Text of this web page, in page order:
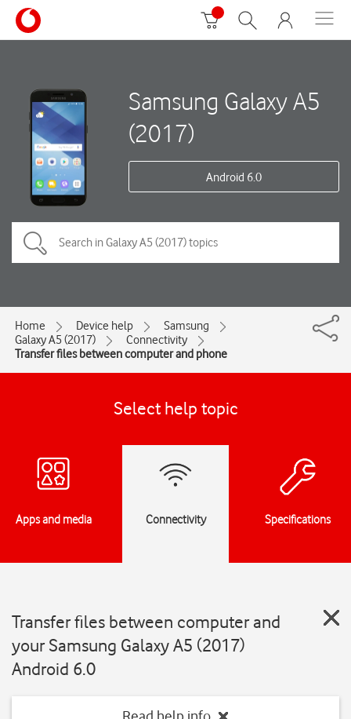
Samsung Galaxy A5
(2017)
Android 6.0
Home Device help
Samsung
Galaxy A5 (2017)
Connectivity
Transfer files between computer and phone
Select help topic
Apps and media Connectivity Specifications
Transfer files between computer and
your Samsung Galaxy A5 (2017)
Android 6.0